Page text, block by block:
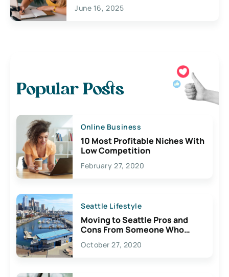
June 16, 2025
Popular Posts
Online Business
10 Most Profitable Niches With
Low Competition
February 27, 2020
Seattle Lifestyle
Moving to Seattle Pros and
Cons From Someone Who
Lives Here
October 27, 2020